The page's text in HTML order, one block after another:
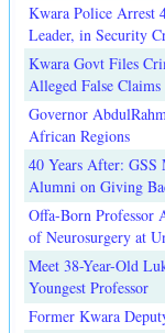
Kwara Police Arrest
Leader, in Security
Kwara Govt Files
Alleged False Claims
Governor
African Regions
40 Years After: GSS
Alumni on Giving
Offa-Born Professor
of Neurosurgery at
Meet 38-Year-Old
Youngest Professor
Former Kwara